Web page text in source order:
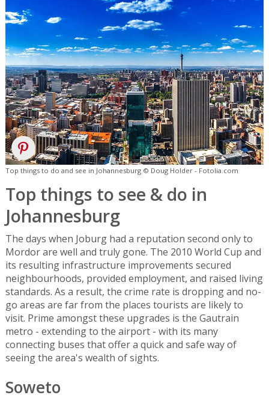
Top things to do and see in Johannesburg © Doug Holder - Fotolia.com
Top things to see & do in
Johannesburg
The days when Joburg had a reputation second only to
Mordor are well and truly gone. The 2010 World Cup and
its resulting infrastructure improvements secured
neighbourhoods, provided employment, and raised living
standards. As a result, the crime rate is dropping and no-
go areas are far from the places tourists are likely to
visit. Prime amongst these upgrades is the Gautrain
metro - extending to the airport - with its many
connecting buses that offer a quick and safe way of
seeing the area's wealth of sights.
Soweto